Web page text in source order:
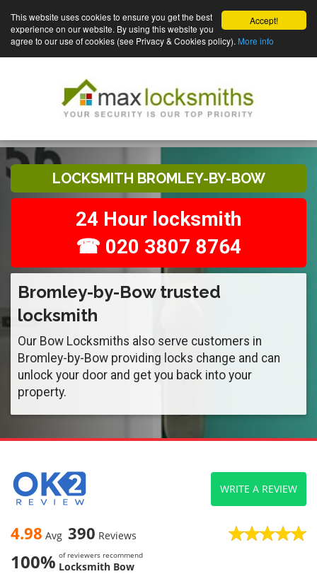
Accept!
This website uses cookies to ensure you get the best
experience on our website. By using this website you
agree to our use of cookies (see Privacy & Cookies policy). More info
LOCKSMITH BROMLEY-BY-BOW
24 Hour locksmith
☎ 020 3807 8764
Bromley-by-Bow trusted
locksmith
Our Bow Locksmiths also serve customers in
Bromley-by-Bow providing locks change and can
unlock your door and get you back into your
property.
4.98 Avg 390 Reviews
100% of reviewers recommend
Locksmith Bow
WRITE A REVIEW